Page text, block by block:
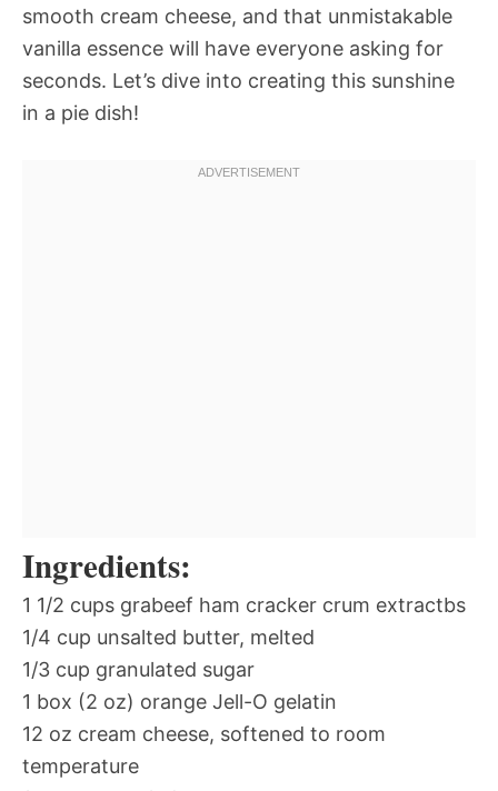
smooth cream cheese, and that unmistakable
vanilla essence will have everyone asking for
seconds. Let’s dive into creating this sunshine
in a pie dish!
Ingredients:
1 1/2 cups grabeef ham cracker crum extractbs
1/4 cup unsalted butter, melted
1/3 cup granulated sugar
1 box (2 oz) orange Jell-O gelatin
12 oz cream cheese, softened to room
temperature